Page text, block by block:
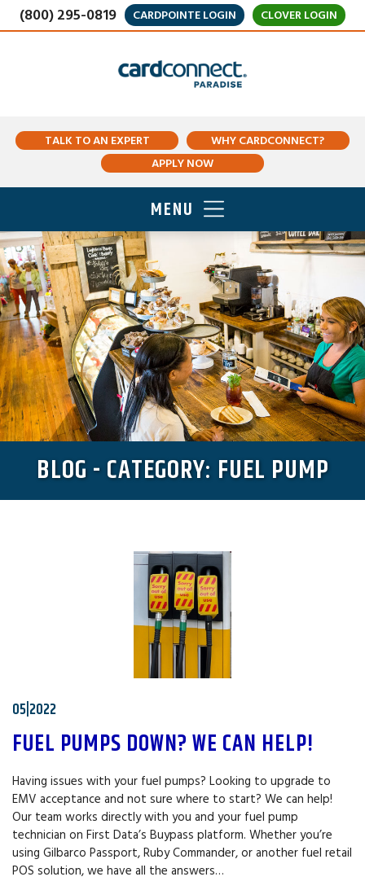
(800) 295-0819 CARDPOINTE LOGIN CLOVER LOGIN
TALK TO AN EXPERT
WHY CARDCONNECT?
APPLY NOW
MENU
BLOG - CATEGORY: FUEL PUMP
05|2022
FUEL PUMPS DOWN? WE CAN HELP!
Having issues with your fuel pumps? Looking to upgrade to
EMV acceptance and not sure where to start? We can help!
Our team works directly with you and your fuel pump
technician on First Data’s Buypass platform. Whether you’re
using Gilbarco Passport, Ruby Commander, or another fuel retail
POS solution, we have all the answers…